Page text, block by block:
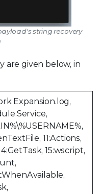
string recovery
are given below, in
Expansion.log,
11:Actions,
15:wscript,